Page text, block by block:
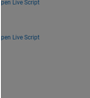
Open Live Script
Open Live Script